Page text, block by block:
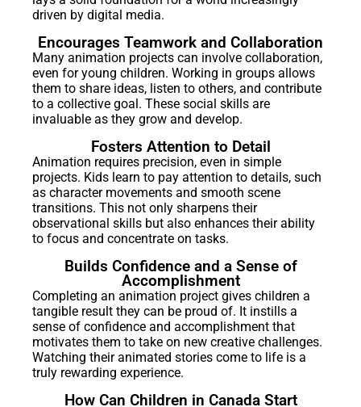
driven by digital media.
Encourages Teamwork and Collaboration
Many animation projects can involve collaboration,
even for young children. Working in groups allows
them to share ideas, listen to others, and contribute
to a collective goal. These social skills are
invaluable as they grow and develop.
Fosters Attention to Detail
Animation requires precision, even in simple
projects. Kids learn to pay attention to details, such
as character movements and smooth scene
transitions. This not only sharpens their
observational skills but also enhances their ability
to focus and concentrate on tasks.
Builds Confidence and a Sense of
Accomplishment
Completing an animation project gives children a
tangible result they can be proud of. It instills a
sense of confidence and accomplishment that
motivates them to take on new creative challenges.
Watching their animated stories come to life is a
truly rewarding experience.
How Can Children in Canada Start